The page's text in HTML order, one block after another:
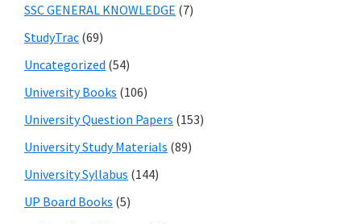
SSC GENERAL KNOWLEDGE (7)
StudyTrac (69)
Uncategorized (54)
University Books (106)
University Question Papers (153)
University Study Materials (89)
University Syllabus (144)
UP Board Books (5)